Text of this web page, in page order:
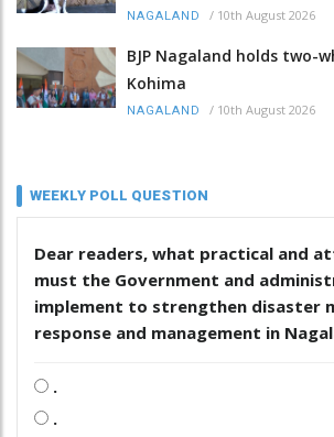
NAGALAND / 10th August 2026
BJP Nagaland holds two-
Kohima
NAGALAND / 10th August 2026
WEEKLY POLL QUESTION
Dear readers, what practical and
must the Government and
implement to strengthen disaster
response and management in
.
.